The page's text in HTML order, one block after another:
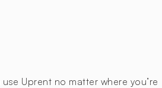
Uprent no matter where you’re